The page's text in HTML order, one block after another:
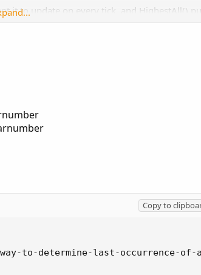
it to update on every tick, and HighestAll()
Copy to
to-determine-last-occurrence-